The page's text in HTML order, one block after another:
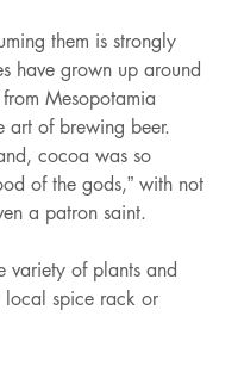
them is strongly
have grown up around
Mesopotamia
art of brewing beer.
cocoa was so
of the gods,” with not
a patron saint.
variety of plants and
local spice rack or